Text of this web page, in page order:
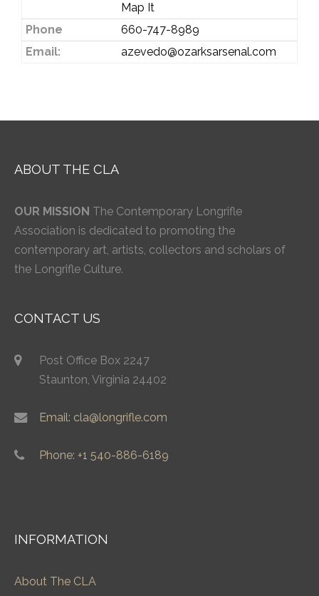
Map It
Phone
660-747-8989
Email:
azevedo@ozarksarsenal.com
ABOUT THE CLA
OUR MISSION The Contemporary Longrifle
Association is dedicated to promoting the
contemporary art, artists, collectors and scholars of
the Longrifle Culture.
CONTACT US
Post Office Box 2247
Staunton, Virginia 24402
Email: cla@longrifle.com
Phone: +1 540-886-6189
INFORMATION
About The CLA